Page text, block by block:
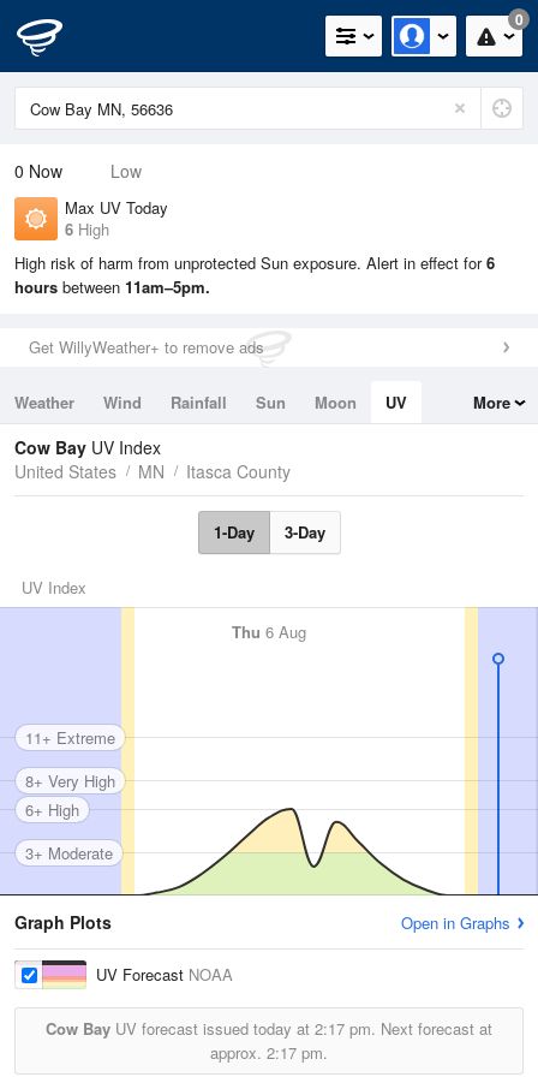
0
0 Now Low
Max UV Today
6 High
High risk of harm from unprotected Sun exposure. Alert in effect for6
hours between 11am–5pm.
Get WillyWeather+ to remove ads
Weather Wind Rainfall Sun Moon
UV
Tides
Swell
More
Cow Bay UV Index
United States
MN Itasca County
1-Day 3-Day
UV Index
Thu 6 Aug
3+ Moderate
6+ High
8+ Very High
11+ Extreme
Graph Plots Open in Graphs
UV Forecast NOAA
Cow Bay UV forecast issued today at 2:17 pm. Next forecast at
approx. 2:17 pm.